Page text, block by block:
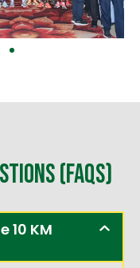
(FAQs)
10 KM